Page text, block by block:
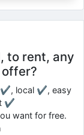
to rent, any
✔, local ✔, easy
✔
want for free.